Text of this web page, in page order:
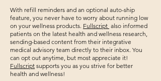
With refill reminders and an optional auto-ship
feature, you never have to worry about running low
on your wellness products. Fullscript also informed
patients on the latest health and wellness research,
sending-based content from their integrative
medical advisory team directly to their inbox. You
can opt out anytime, but most appreciate it!
Fullscript supports you as you strive for better
health and wellness!